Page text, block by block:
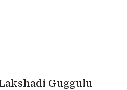
Guggulu